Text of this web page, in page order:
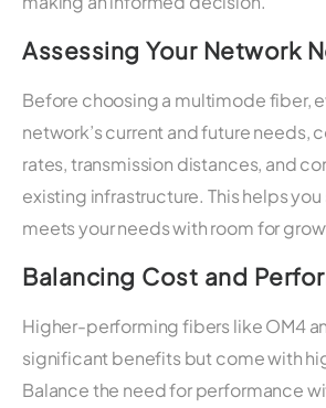
Assessing Your Network
Before choosing a multimode fiber,
network’s current and future needs,
rates, transmission distances, and
existing infrastructure. This helps
meets your needs with room for
Balancing Cost and
Higher-performing fibers like OM4
significant benefits but come with
Balance the need for performance